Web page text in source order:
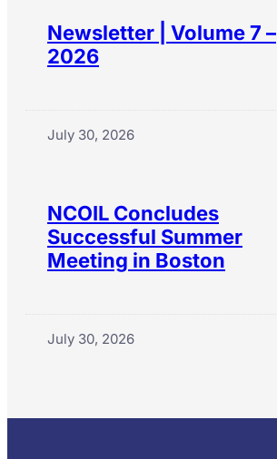
Newsletter | Volume 7 –
2026
July 30, 2026
NCOIL Concludes
Successful Summer
Meeting in Boston
July 30, 2026